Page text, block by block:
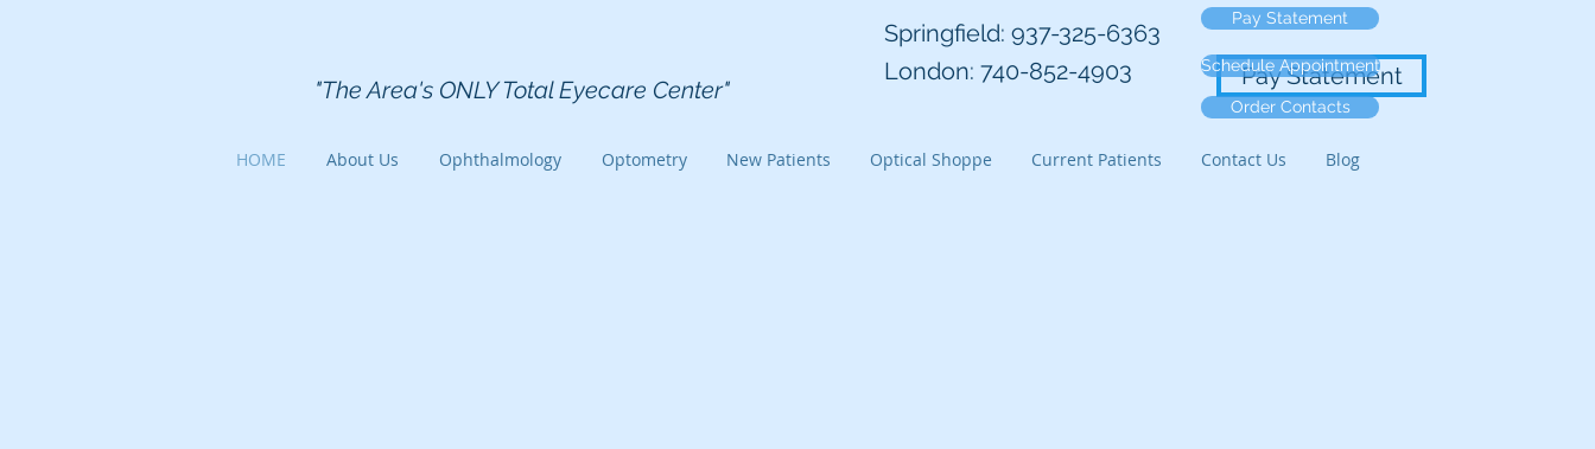
"The Area's ONLY Total Eyecare Center"
Springfield: 937-325-6363
London: 740-852-4903
Pay Statement
Schedule Appointment
Order Contacts
HOME About Us Ophthalmology Optometry New Patients Optical Shoppe Current Patients Contact Us Blog
Pay Statement